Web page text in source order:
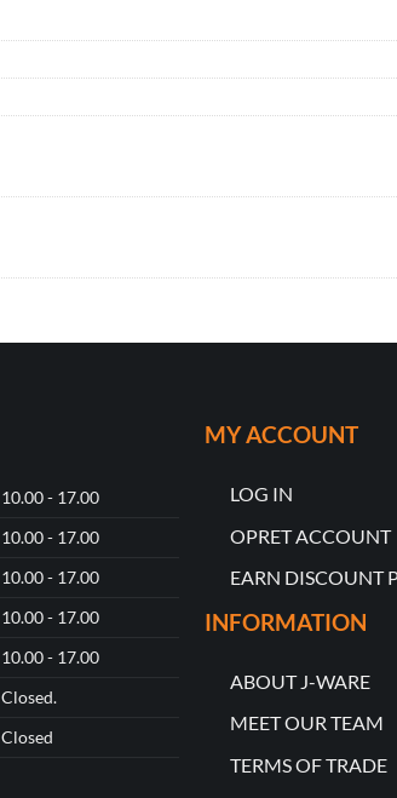
10.00 - 17.00
10.00 - 17.00
10.00 - 17.00
10.00 - 17.00
10.00 - 17.00
Closed.
Closed
MY ACCOUNT
LOG IN
OPRET ACCOUNT
EARN DISCOUNT
INFORMATION
ABOUT J-WARE
MEET OUR TEAM
TERMS OF TRADE